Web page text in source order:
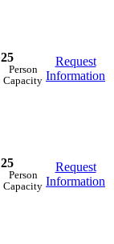
25
Person
Capacity
Request
Information
25
Person
Capacity
Request
Information